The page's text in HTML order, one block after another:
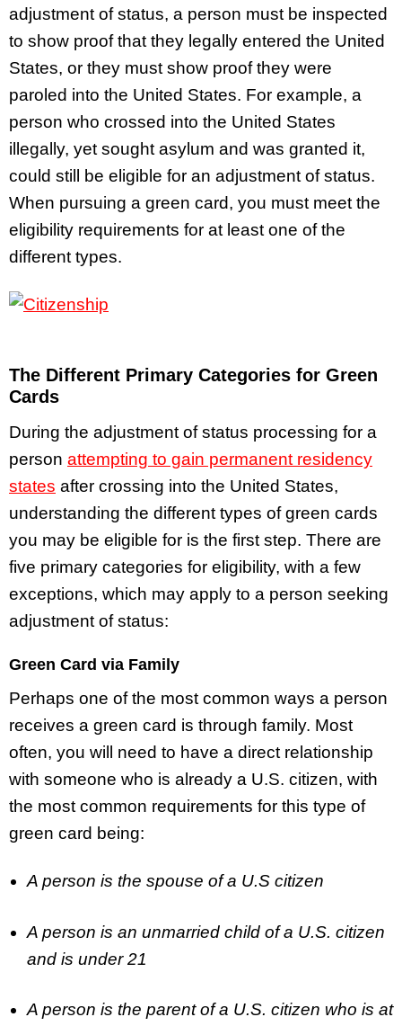
adjustment of status, a person must be inspected
to show proof that they legally entered the United
States, or they must show proof they were
paroled into the United States. For example, a
person who crossed into the United States
illegally, yet sought asylum and was granted it,
could still be eligible for an adjustment of status.
When pursuing a green card, you must meet the
eligibility requirements for at least one of the
different types.
The Different Primary Categories for Green
Cards
During the adjustment of status processing for a
person attempting to gain permanent residency
states after crossing into the United States,
understanding the different types of green cards
you may be eligible for is the first step. There are
five primary categories for eligibility, with a few
exceptions, which may apply to a person seeking
adjustment of status:
Green Card via Family
Perhaps one of the most common ways a person
receives a green card is through family. Most
often, you will need to have a direct relationship
with someone who is already a U.S. citizen, with
the most common requirements for this type of
green card being:
A person is the spouse of a U.S citizen
A person is an unmarried child of a U.S. citizen
and is under 21
A person is the parent of a U.S. citizen who is at